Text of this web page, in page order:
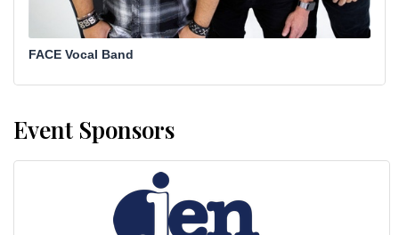
FACE Vocal Band
Event Sponsors